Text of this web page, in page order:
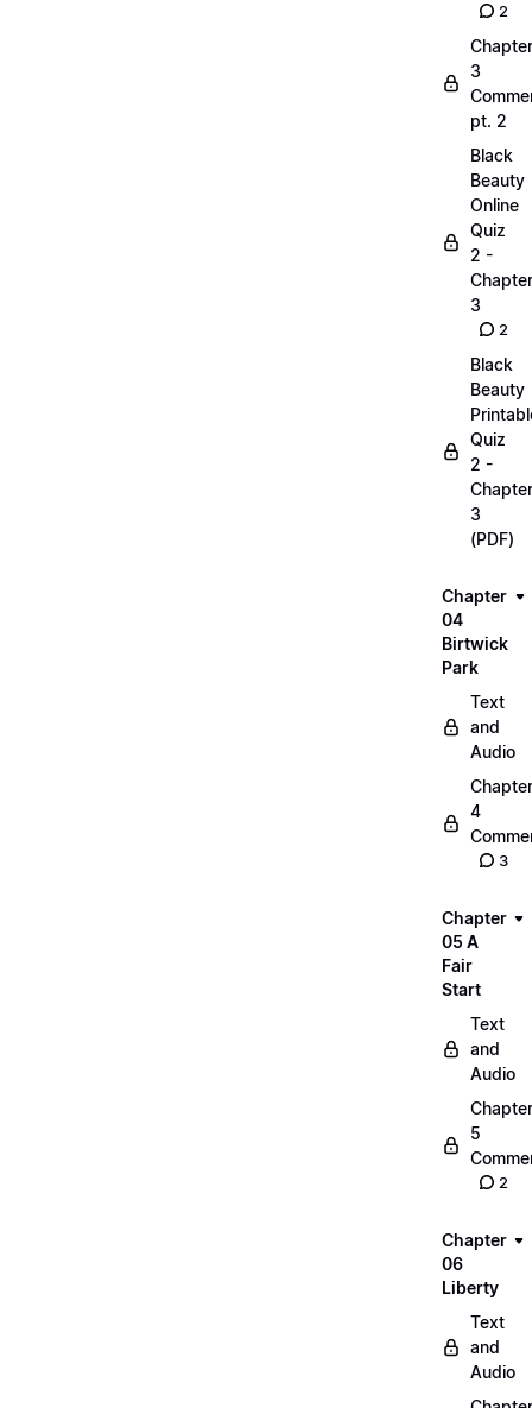
2
Chapter
3
pt. 2
Black
Beauty
Online
Quiz
2 -
Chapter
3
2
Black
Beauty
Quiz
2 -
Chapter
3
(PDF)
Chapter
04
Birtwick
Park
Text
and
Audio
Chapter
4
3
Chapter
05 A
Fair
Start
Text
and
Audio
Chapter
5
2
Chapter
06
Liberty
Text
and
Audio